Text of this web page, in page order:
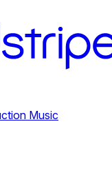
Music